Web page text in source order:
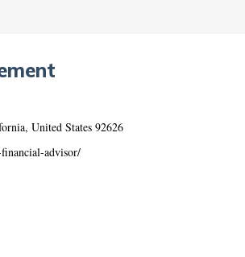
United States 92626
advisor/